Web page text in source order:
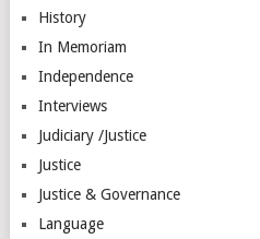
History
In Memoriam
Independence
Interviews
Judiciary /Justice
Justice
Justice & Governance
Language